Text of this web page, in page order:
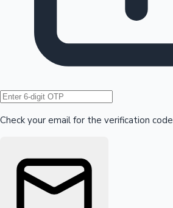
Hollywood News
Check your email for the verification code